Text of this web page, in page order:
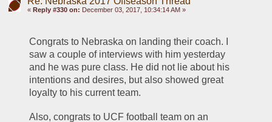
« Reply #330 on: December 03, 2017, 10:34:14 AM »
Congrats to Nebraska on landing their coach. I
saw a couple of interviews with him yesterday
and he was pure class. He did not lie about his
intentions and desires, but also showed great
loyalty to his current team.
Also, congrats to UCF football team on an